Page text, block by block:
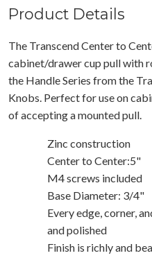
Product Details
The Transcend Center to
cabinet/drawer cup pull with
the Handle Series from the
Knobs. Perfect for use on
of accepting a mounted pull.
Zinc construction
Center to Center:5"
M4 screws included
Base Diameter: 3/4"
Every edge, corner,
and polished
Finish is richly and